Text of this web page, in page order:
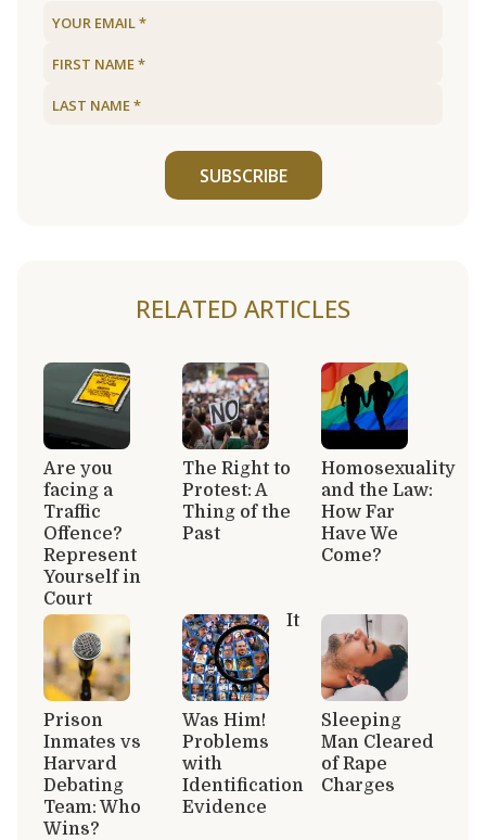
SUBSCRIBE
RELATED ARTICLES
Are you
facing a
Traffic
Offence?
Represent
Yourself in
Court
The Right to
Protest: A
Thing of the
Past
Homosexuality
and the Law:
How Far
Have We
Come?
Prison
Inmates vs
Harvard
Debating
Team: Who
Wins?
It
Was Him!
Problems
with
Identification
Evidence
Sleeping
Man Cleared
of Rape
Charges